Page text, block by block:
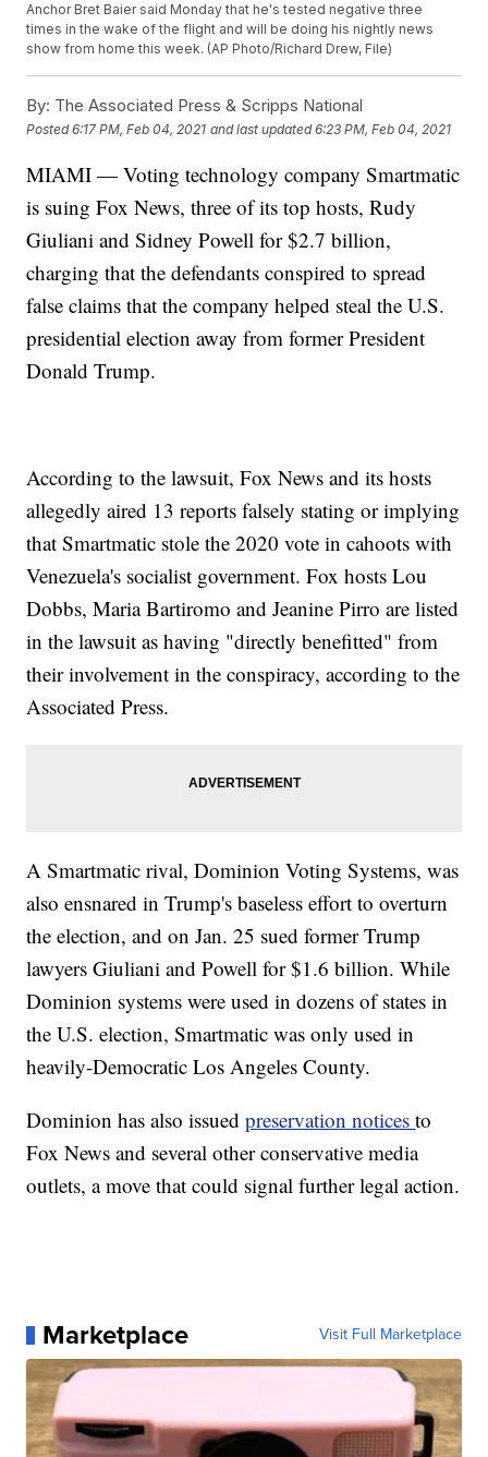
Anchor Bret Baier said Monday that he's tested negative three
times in the wake of the flight and will be doing his nightly news
show from home this week. (AP Photo/Richard Drew, File)
By: The Associated Press & Scripps National
Posted6:17 PM, Feb 04, 2021 and last updated 6:23 PM, Feb 04, 2021
MIAMI — Voting technology company Smartmatic
is suing Fox News, three of its top hosts, Rudy
Giuliani and Sidney Powell for $2.7 billion,
charging that the defendants conspired to spread
false claims that the company helped steal the U.S.
presidential election away from former President
Donald Trump.
According to the lawsuit, Fox News and its hosts
allegedly aired 13 reports falsely stating or implying
that Smartmatic stole the 2020 vote in cahoots with
Venezuela's socialist government. Fox hosts Lou
Dobbs, Maria Bartiromo and Jeanine Pirro are listed
in the lawsuit as having "directly benefitted" from
their involvement in the conspiracy, according to the
Associated Press.
A Smartmatic rival, Dominion Voting Systems, was
also ensnared in Trump's baseless effort to overturn
the election, and on Jan. 25 sued former Trump
lawyers Giuliani and Powell for $1.6 billion. While
Dominion systems were used in dozens of states in
the U.S. election, Smartmatic was only used in
heavily-Democratic Los Angeles County.
Dominion has also issuedpreservation noticesto
Fox News and several other conservative media
outlets, a move that could signal further legal action.
Marketplace Visit Full Marketplace